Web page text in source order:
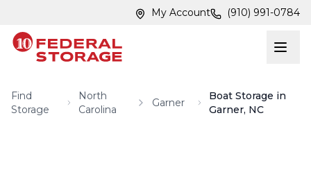
My Account (910) 991-0784
Find
Storage
North
Carolina
Garner
Boat Storage in
Garner, NC